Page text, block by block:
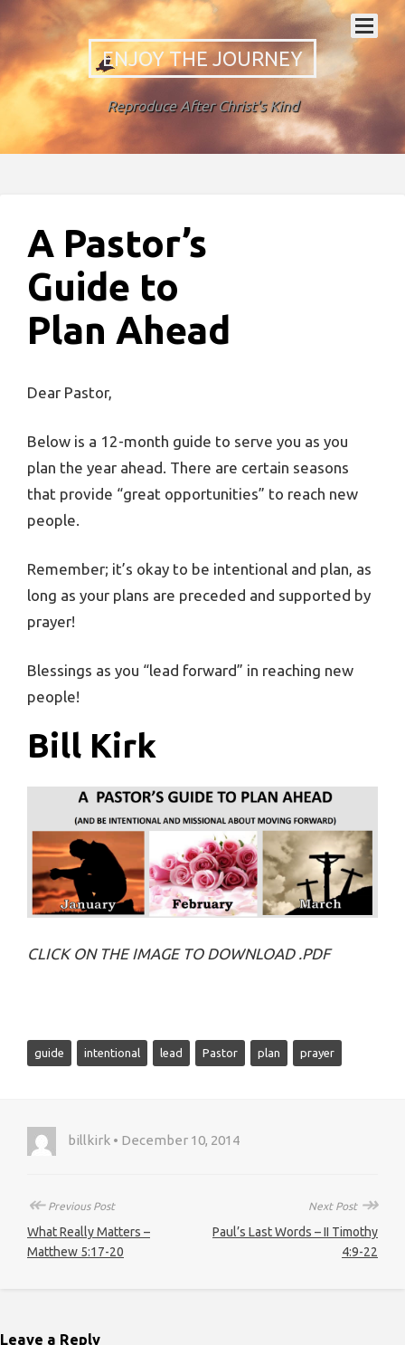
ENJOY THE JOURNEY
Reproduce After Christ's Kind
A Pastor’s
Guide to
Plan Ahead
Dear Pastor,
Below is a 12-month guide to serve you as you
plan the year ahead. There are certain seasons
that provide “great opportunities” to reach new
people.
Remember; it’s okay to be intentional and plan, as
long as your plans are preceded and supported by
prayer!
Blessings as you “lead forward” in reaching new
people!
Bill Kirk
CLICK ON THE IMAGE TO DOWNLOAD .PDF
guide intentional lead Pastor plan prayer
billkirk • December 10, 2014
↞Previous Post
What Really Matters –
Matthew 5:17-20
Next Post ↠
Paul’s Last Words – II Timothy
4:9-22
Leave a Reply